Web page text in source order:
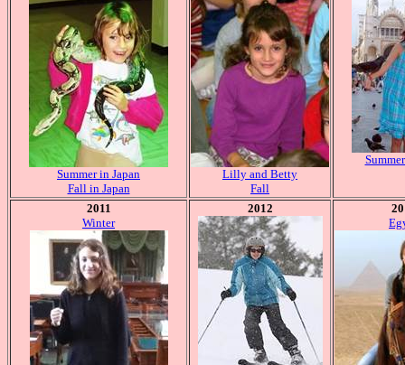
Summer in Japan
Fall in Japan
Lilly and Betty
Fall
2011
Winter
2012